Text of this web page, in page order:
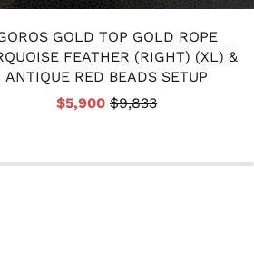
GOLD TOP GOLD ROPE
FEATHER (RIGHT) (XL) &
ANTIQUE RED BEADS SETUP
$5,900$9,833